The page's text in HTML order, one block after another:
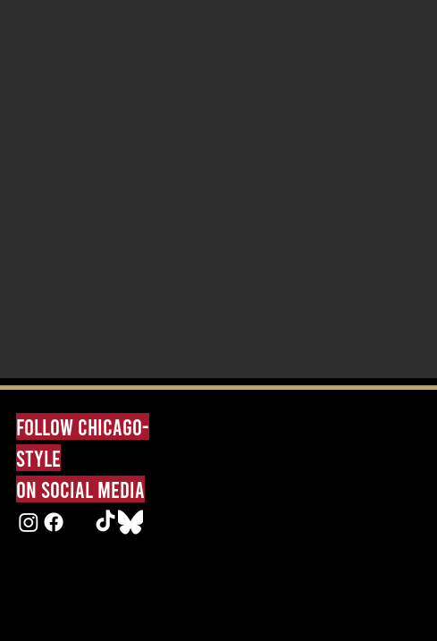
follow Chicago-
style
on social media